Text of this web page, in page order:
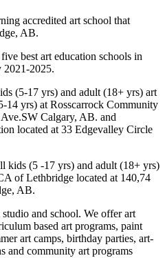
accredited art school that
AB.
best art education schools in
2021-2025.
(5-17 yrs) and adult (18+ yrs) art
14 yrs) at Rosscarrock Community
Calgary, AB. and
located at 33 Edgevalley Circle
kids (5 -17 yrs) and adult (18+ yrs)
of Lethbridge located at 140,74
AB.
and school. We offer art
based art programs, paint
art camps, birthday parties, art-
and community art programs